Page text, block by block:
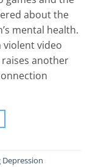
about the
mental health.
violent video
raises another
Depression